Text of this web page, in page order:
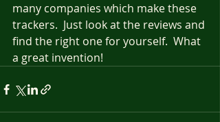
many companies which make these
trackers.  Just look at the reviews and
find the right one for yourself.  What
a great invention!